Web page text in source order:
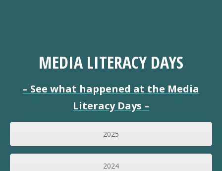
MEDIA LITERACY DAYS
– See what happened at the Media
Literacy Days –
2025
2024